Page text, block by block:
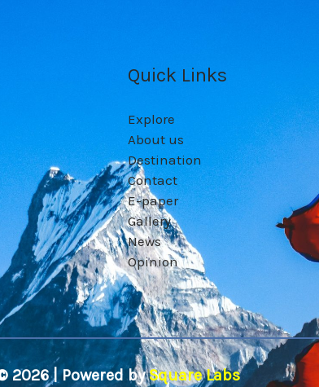
Quick Links
Explore
About us
Destination
Contact
E-paper
Gallery
News
Opinion
2026 | Powered bySquare Labs